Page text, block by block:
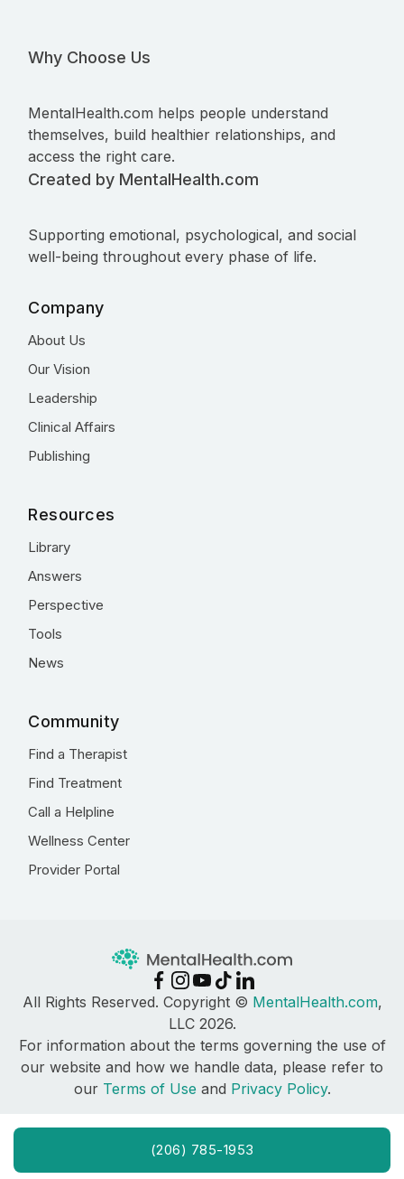
(206) 785-1953
Why Choose Us
MentalHealth.com helps people understand
themselves, build healthier relationships, and
access the right care.
Created by MentalHealth.com
Supporting emotional, psychological, and social
well-being throughout every phase of life.
Company
About Us
Our Vision
Leadership
Clinical Affairs
Publishing
Resources
Library
Answers
Perspective
Tools
News
Community
Find a Therapist
Find Treatment
Call a Helpline
Wellness Center
Provider Portal
All Rights Reserved. Copyright © MentalHealth.com,
LLC 2026.
For information about the terms governing the use of
our website and how we handle data, please refer to
our Terms of Use and Privacy Policy.